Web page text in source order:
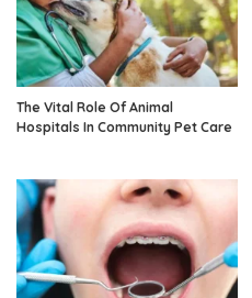
The Vital Role Of Animal
Hospitals In Community Pet Care